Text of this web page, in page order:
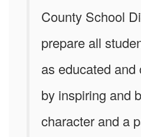
County School
prepare all
as educated
by inspiring and
character and a